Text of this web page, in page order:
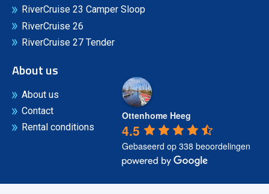
RiverCruise 23 Camper Sloop
RiverCruise 26
RiverCruise 27 Tender
About us
About us
Contact
Rental conditions
Ottenhome Heeg
4.5
Gebaseerd op 338 beoordelingen